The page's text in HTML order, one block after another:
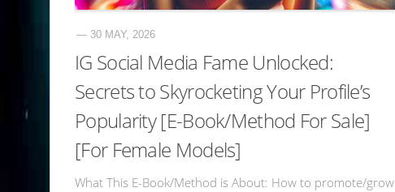
— 30 MAY, 2026
IG Social Media Fame Unlocked:
Secrets to Skyrocketing Your Profile’s
Popularity [E-Book/Method For Sale]
[For Female Models]
What This E-Book/Method is About: How to promote/grow